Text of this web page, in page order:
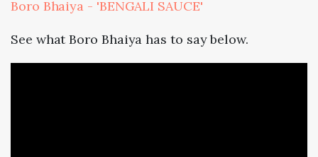
Boro Bhaiya - 'BENGALI SAUCE'
See what Boro Bhaiya has to say below.